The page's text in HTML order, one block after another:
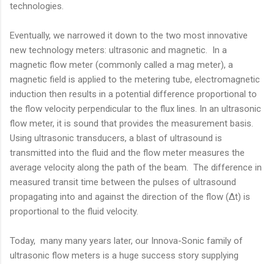
technologies.
Eventually, we narrowed it down to the two most innovative
new technology meters: ultrasonic and magnetic. In a
magnetic flow meter (commonly called a mag meter), a
magnetic field is applied to the metering tube, electromagnetic
induction then results in a potential difference proportional to
the flow velocity perpendicular to the flux lines. In an ultrasonic
flow meter, it is sound that provides the measurement basis.
Using ultrasonic transducers, a blast of ultrasound is
transmitted into the fluid and the flow meter measures the
average velocity along the path of the beam. The difference in
measured transit time between the pulses of ultrasound
propagating into and against the direction of the flow (Δt) is
proportional to the fluid velocity.
Today, many many years later, our Innova-Sonic family of
ultrasonic flow meters is a huge success story supplying